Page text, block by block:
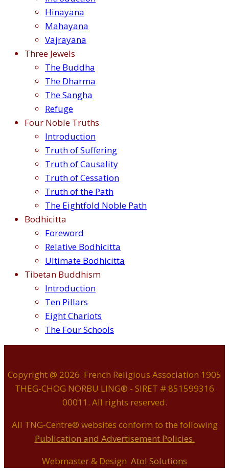
Hinayana
Mahayana
Vajrayana
Three Jewels
The Buddha
The Dharma
The Sangha
Refuge
Four Noble Truths
Introduction
Truth of Suffering
Truth of Causality
Truth of Cessation
Truth of the Path
The Eightfold Noble Path
Bodhicitta
Foreword
Relative Bodhicitta
Ultimate Bodhicitta
Tibetan Buddhism
Introduction
Ten Pillars
Eight Chariots
The Four Schools
Copyright @ 2026 French Religious Association 1905
THEG-CHOG NORBU LING® - SIRET # 851599316
00011. All rights reserved.
All TNG-Centre® websites conform to the following
Publication and Advertisement Policies.
Webmaster & Design Atol Solutions